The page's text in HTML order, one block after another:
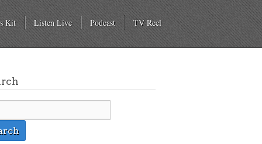
Kit Listen Live Podcast TV Reel